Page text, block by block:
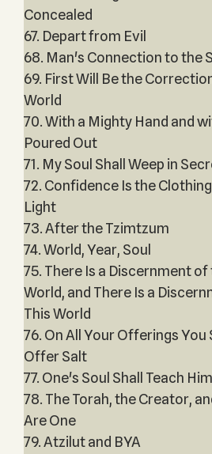
Concealed
67. Depart from Evil
68. Man's Connection to the
69. First Will Be the
World
70. With a Mighty Hand and
Poured Out
71. My Soul Shall Weep in
72. Confidence Is the
Light
73. After the Tzimtzum
74. World, Year, Soul
75. There Is a Discernment
World, and There Is a
This World
76. On All Your Offerings You
Offer Salt
77. One's Soul Shall Teach Him
78. The Torah, the Creator,
Are One
79. Atzilut and BYA